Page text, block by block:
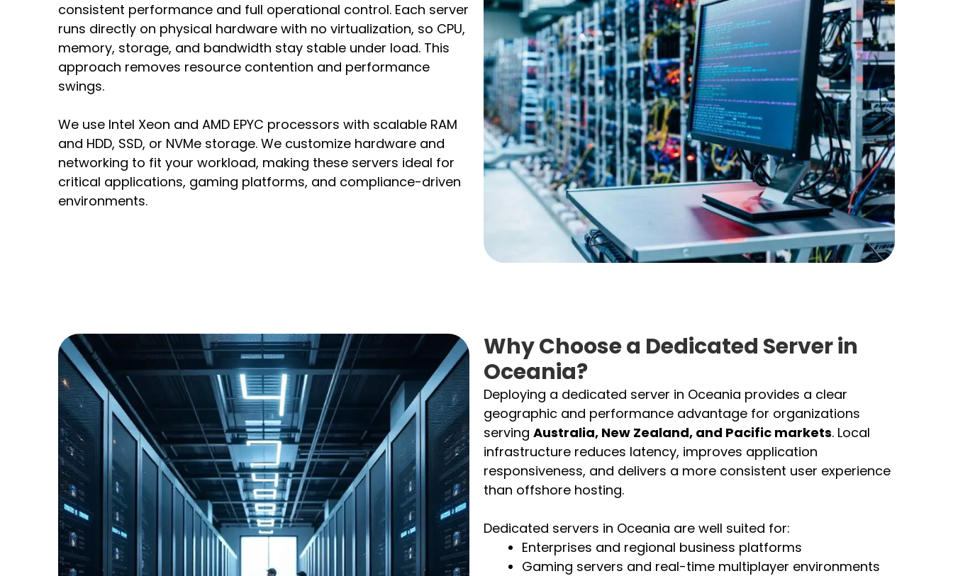
consistent performance and full operational control. Each server
runs directly on physical hardware with no virtualization, so CPU,
memory, storage, and bandwidth stay stable under load. This
approach removes resource contention and performance
swings.
We use Intel Xeon and AMD EPYC processors with scalable RAM
and HDD, SSD, or NVMe storage. We customize hardware and
networking to fit your workload, making these servers ideal for
critical applications, gaming platforms, and compliance-driven
environments.
Why Choose a Dedicated Server in
Oceania?
Deploying a dedicated server in Oceania provides a clear
geographic and performance advantage for organizations
serving Australia, New Zealand, and Pacific markets. Local
infrastructure reduces latency, improves application
responsiveness, and delivers a more consistent user experience
than offshore hosting.
Dedicated servers in Oceania are well suited for:
Enterprises and regional business platforms
Gaming servers and real-time multiplayer environments